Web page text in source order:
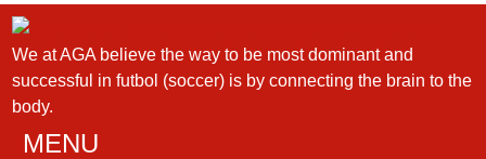
We at AGA believe the way to be most dominant and
successful in futbol (soccer) is by connecting the brain to the
body.
MENU